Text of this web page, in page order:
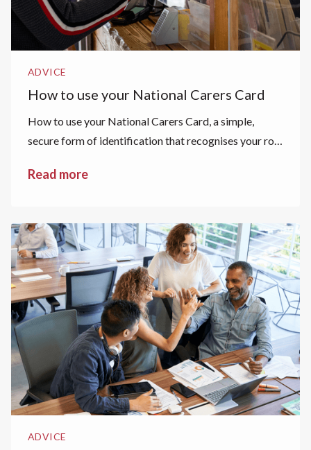
ADVICE
How to use your National Carers Card
How to use your National Carers Card, a simple,
secure form of identification that recognises your role
Read more
ADVICE